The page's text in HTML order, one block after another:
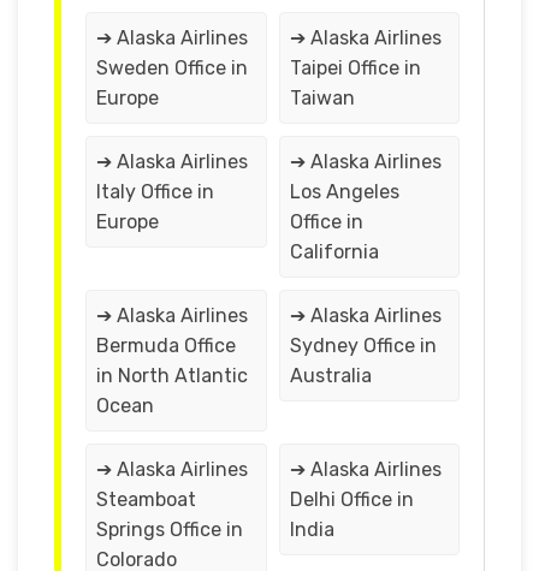
➔ Alaska Airlines
Sweden Office in
Europe
➔ Alaska Airlines
Taipei Office in
Taiwan
➔ Alaska Airlines
Italy Office in
Europe
➔ Alaska Airlines
Los Angeles
Office in
California
➔ Alaska Airlines
Bermuda Office
in North Atlantic
Ocean
➔ Alaska Airlines
Sydney Office in
Australia
➔ Alaska Airlines
Steamboat
Springs Office in
Colorado
➔ Alaska Airlines
Delhi Office in
India